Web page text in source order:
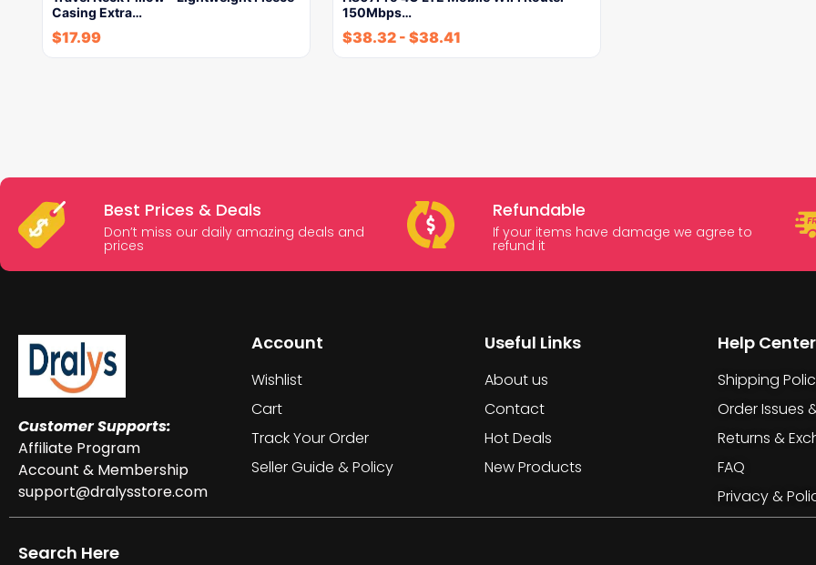
Casing Extra…
$17.99
150Mbps…
$38.32 - $38.41
Best Prices & Deals
Don’t miss our daily amazing deals and
prices
Refundable
If your items have damage we agree to
refund it
Customer Supports:
Affiliate Program
Account & Membership
support@dralysstore.com
Account
Wishlist
Cart
Track Your Order
Seller Guide & Policy
Useful Links
About us
Contact
Hot Deals
New Products
Help Center
Shipping
Order Issues
Returns &
FAQ
Privacy &
Search Here